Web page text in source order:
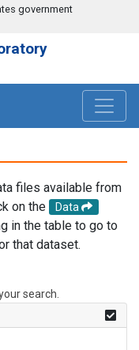
government
files available from
on the
Data
in the table to go to
that dataset.
search.